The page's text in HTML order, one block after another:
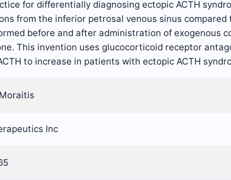
for differentially diagnosing ectopic ACTH
from the inferior petrosal venous sinus
before and after administration of exogenous
This invention uses glucocorticoid receptor
to increase in patients with ectopic ACTH
Inc